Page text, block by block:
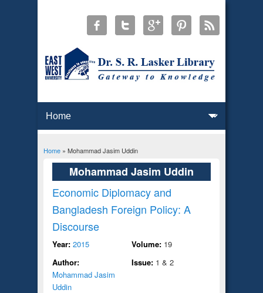
You are here
Home» Mohammad Jasim Uddin
Mohammad Jasim Uddin
Economic Diplomacy and
Bangladesh Foreign Policy: A
Discourse
Year: 2015
Author:
Mohammad Jasim
Uddin
Volume: 19
Issue: 1 & 2